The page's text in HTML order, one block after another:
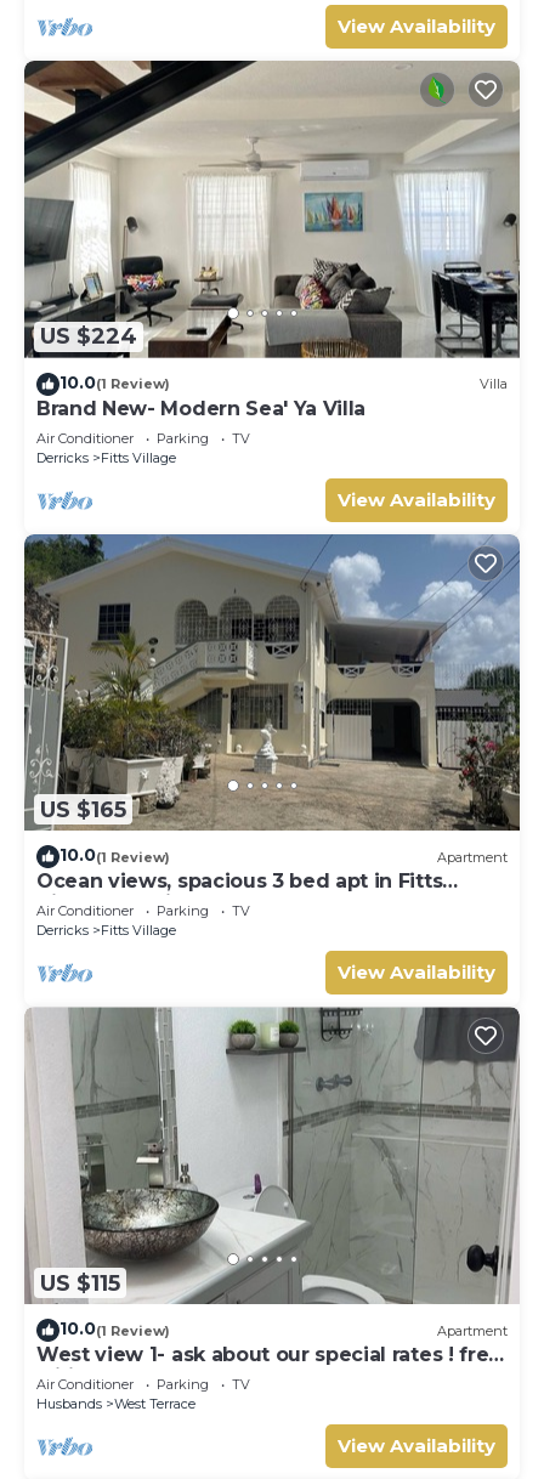
View Availability
US $224
10.0(1 Review) Villa
Brand New- Modern Sea' Ya Villa
Air Conditioner Parking
TV
Derricks
Fitts Village
View Availability
US $165
10.0(1 Review) Apartment
Ocean views, spacious 3 bed apt in Fitts
Village - 6 min walk to beach
Air Conditioner Parking
TV
Derricks
Fitts Village
View Availability
US $115
10.0(1 Review) Apartment
West view 1- ask about our special rates ! free
wifi, modern, near the beach
Air Conditioner Parking
TV
Husbands
West Terrace
View Availability